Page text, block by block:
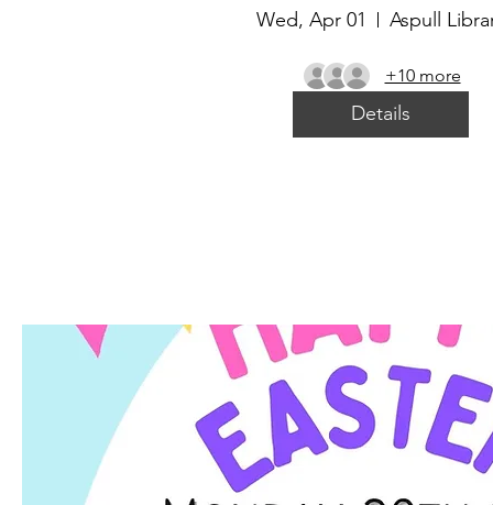
Wed, Apr 01 Aspull
+10 more
Details